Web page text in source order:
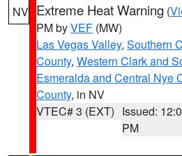
NV Extreme Heat Warning (
PM byVEF (MW)
Las Vegas Valley, Southern
County, Western Clark and
Esmeralda and Central Nye
County, in NV
VTEC# 3 (EXT) Issued:
PM